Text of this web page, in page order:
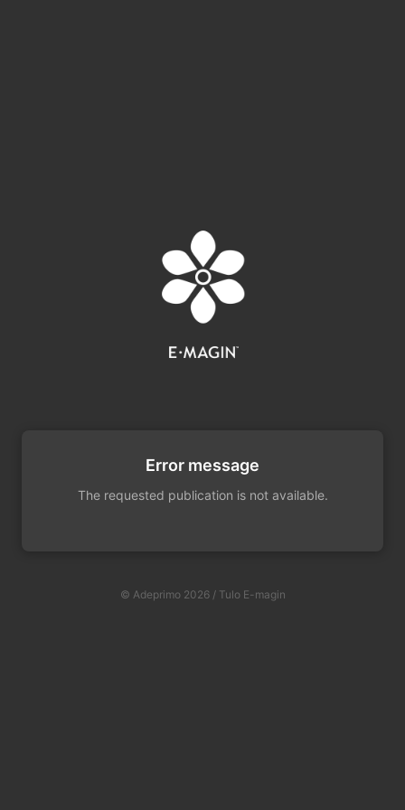
Error message
The requested publication is not available.
© Adeprimo 2026 / Tulo E-magin